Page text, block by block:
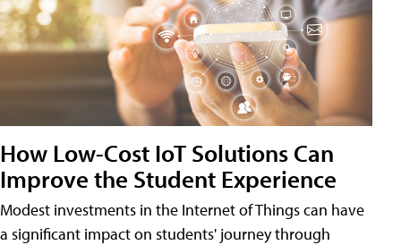
How Low-Cost IoT Solutions Can
Improve the Student Experience
Modest investments in the Internet of Things can have
a significant impact on students' journey through